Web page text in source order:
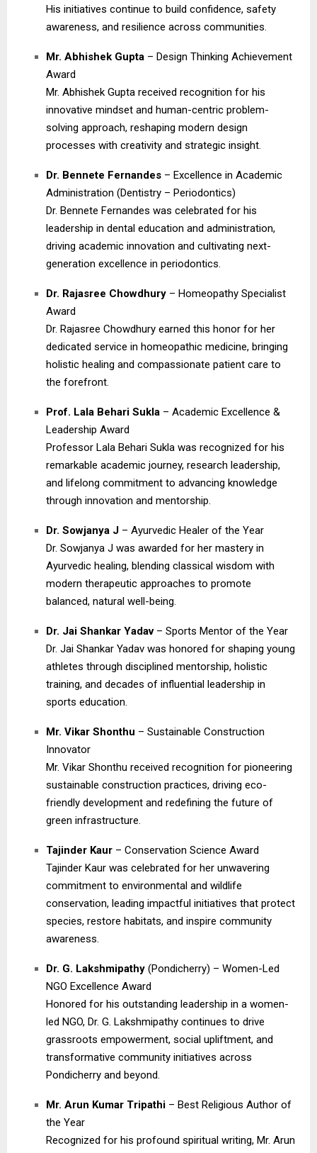
His initiatives continue to build confidence, safety
awareness, and resilience across communities.
Mr. Abhishek Gupta – Design Thinking Achievement
Award
Mr. Abhishek Gupta received recognition for his
innovative mindset and human-centric problem-
solving approach, reshaping modern design
processes with creativity and strategic insight.
Dr. Bennete Fernandes – Excellence in Academic
Administration (Dentistry – Periodontics)
Dr. Bennete Fernandes was celebrated for his
leadership in dental education and administration,
driving academic innovation and cultivating next-
generation excellence in periodontics.
Dr. Rajasree Chowdhury – Homeopathy Specialist
Award
Dr. Rajasree Chowdhury earned this honor for her
dedicated service in homeopathic medicine, bringing
holistic healing and compassionate patient care to
the forefront.
Prof. Lala Behari Sukla – Academic Excellence &
Leadership Award
Professor Lala Behari Sukla was recognized for his
remarkable academic journey, research leadership,
and lifelong commitment to advancing knowledge
through innovation and mentorship.
Dr. Sowjanya J – Ayurvedic Healer of the Year
Dr. Sowjanya J was awarded for her mastery in
Ayurvedic healing, blending classical wisdom with
modern therapeutic approaches to promote
balanced, natural well-being.
Dr. Jai Shankar Yadav– Sports Mentor of the Year
Dr. Jai Shankar Yadav was honored for shaping young
athletes through disciplined mentorship, holistic
training, and decades of influential leadership in
sports education.
Mr. Vikar Shonthu – Sustainable Construction
Innovator
Mr. Vikar Shonthu received recognition for pioneering
sustainable construction practices, driving eco-
friendly development and redefining the future of
green infrastructure.
Tajinder Kaur – Conservation Science Award
Tajinder Kaur was celebrated for her unwavering
commitment to environmental and wildlife
conservation, leading impactful initiatives that protect
species, restore habitats, and inspire community
awareness.
Dr. G. Lakshmipathy (Pondicherry) – Women-Led
NGO Excellence Award
Honored for his outstanding leadership in a women-
led NGO, Dr. G. Lakshmipathy continues to drive
grassroots empowerment, social upliftment, and
transformative community initiatives across
Pondicherry and beyond.
Mr. Arun Kumar Tripathi – Best Religious Author of
the Year
Recognized for his profound spiritual writing, Mr. Arun